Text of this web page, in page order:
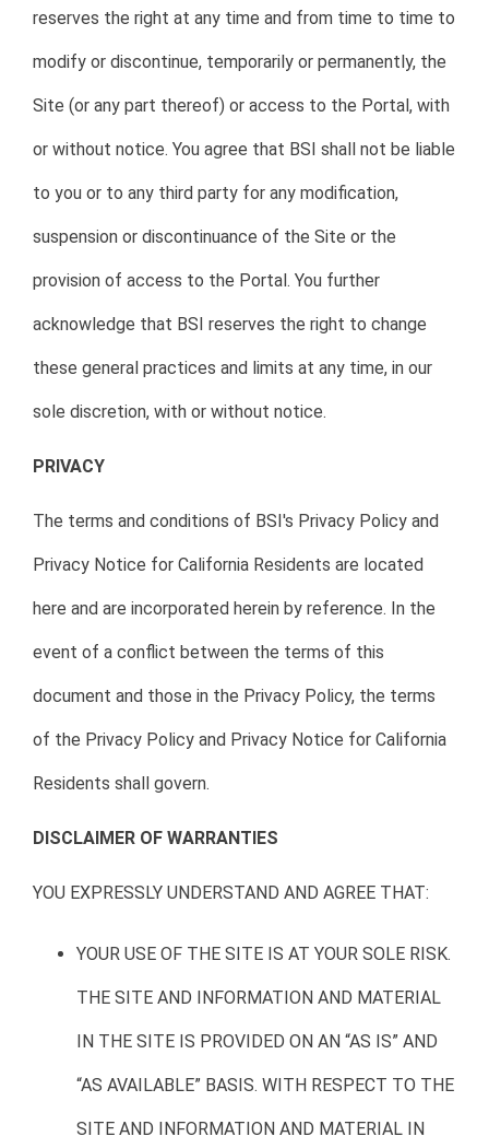
reserves the right at any time and from time to time to
modify or discontinue, temporarily or permanently, the
Site (or any part thereof) or access to the Portal, with
or without notice. You agree that BSI shall not be liable
to you or to any third party for any modification,
suspension or discontinuance of the Site or the
provision of access to the Portal. You further
acknowledge that BSI reserves the right to change
these general practices and limits at any time, in our
sole discretion, with or without notice.
PRIVACY
The terms and conditions of BSI's Privacy Policy and
Privacy Notice for California Residents are located
here and are incorporated herein by reference. In the
event of a conflict between the terms of this
document and those in the Privacy Policy, the terms
of the Privacy Policy and Privacy Notice for California
Residents shall govern.
DISCLAIMER OF WARRANTIES
YOU EXPRESSLY UNDERSTAND AND AGREE THAT:
YOUR USE OF THE SITE IS AT YOUR SOLE RISK.
THE SITE AND INFORMATION AND MATERIAL
IN THE SITE IS PROVIDED ON AN “AS IS” AND
“AS AVAILABLE” BASIS. WITH RESPECT TO THE
SITE AND INFORMATION AND MATERIAL IN